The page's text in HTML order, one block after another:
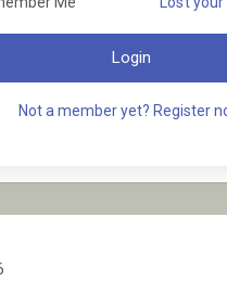
Login
Not a member yet? Register